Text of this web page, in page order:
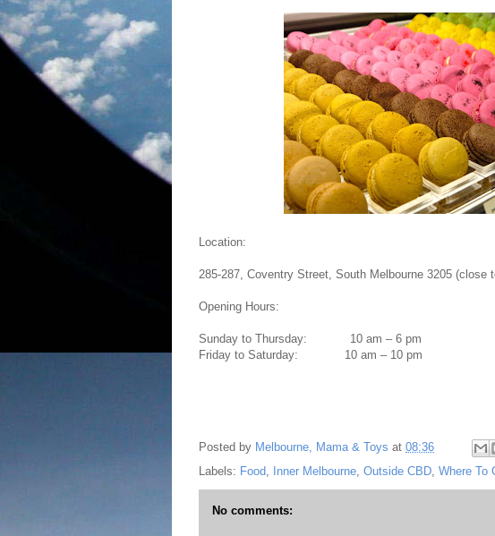
Location:
285-287, Coventry Street, South Melbourne 3205 (close
Opening Hours:
Sunday to Thursday:
10 am – 6 pm
Friday to Saturday:
10 am – 10 pm
Posted by Melbourne, Mama & Toys at 08:36
Labels: Food, Inner Melbourne, Outside CBD, Where To
No comments: